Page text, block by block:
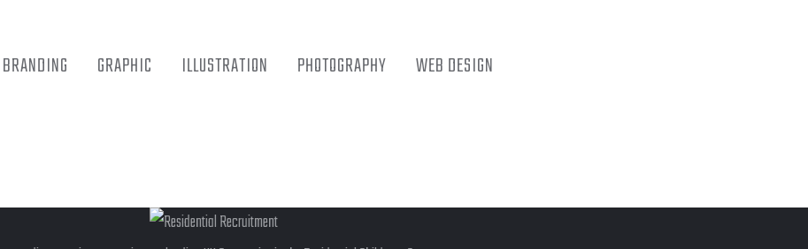
BRANDING GRAPHIC ILLUSTRATION PHOTOGRAPHY WEB DESIGN